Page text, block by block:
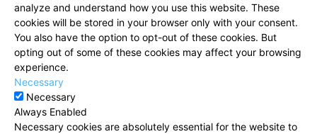
analyze and understand how you use this website. These
cookies will be stored in your browser only with your consent.
You also have the option to opt-out of these cookies. But
opting out of some of these cookies may affect your browsing
experience.
Necessary
Necessary
Always Enabled
Necessary cookies are absolutely essential for the website to